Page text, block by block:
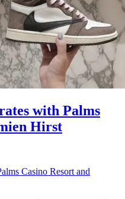
with Palms
Hirst